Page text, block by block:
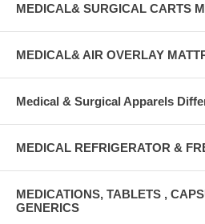
MEDICAL& SURGICAL CARTS
MEDICAL& AIR OVERLAY
Medical & Surgical Apparels
MEDICAL REFRIGERATOR &
MEDICATIONS, TABLETS ,
GENERICS